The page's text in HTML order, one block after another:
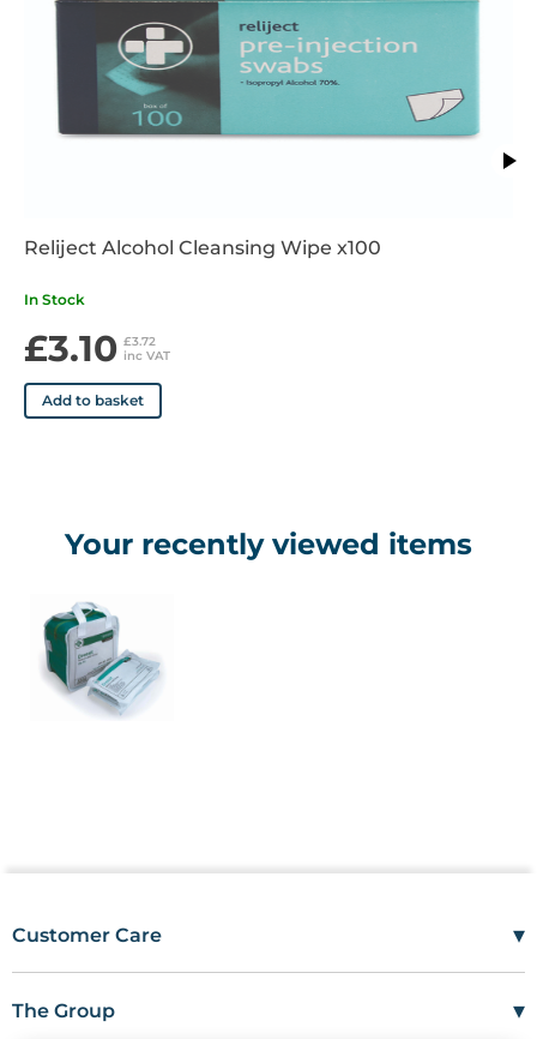
Reliject Alcohol Cleansing Wipe x100
In Stock
£3.10 £3.72
inc VAT
Add to basket
Your recently viewed items
Customer Care ▾
customercare@wms.co.uk
The Group ▾